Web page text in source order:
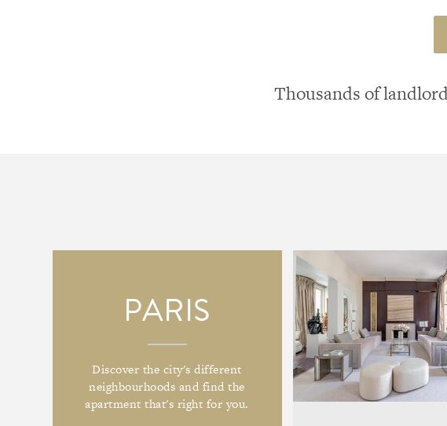
Thousands of
PARIS
Discover the city's different
neighbourhoods and find the
apartment that's right for you.